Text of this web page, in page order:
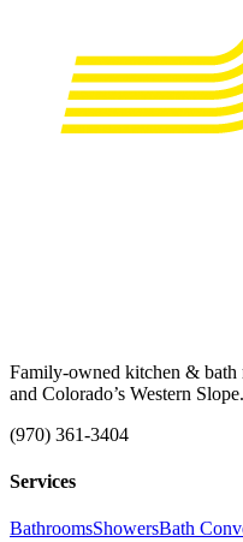
Family-owned kitchen & bath
and Colorado’s Western Slope.
(970) 361-3404
Services
BathroomsShowersBath